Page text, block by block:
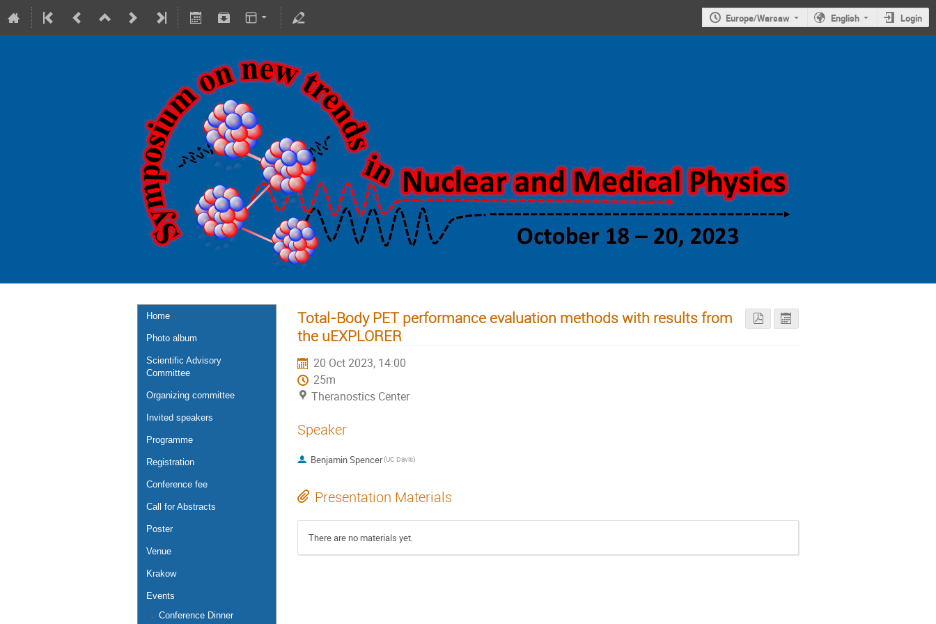
Europe/Warsaw English Login
18-20 October 2023
Theranostics Center
Europe/Warsaw timezone
Home
Photo album
Scientific Advisory
Committee
Organizing committee
Invited speakers
Programme
Registration
Conference fee
Call for Abstracts
Poster
Venue
Krakow
Events
Conference Dinner
Total-Body PET performance evaluation methods with results from
the uEXPLORER
20 Oct 2023, 14:00
25m
Theranostics Center
Speaker
Benjamin Spencer(UC Davis)
Presentation Materials
There are no materials yet.